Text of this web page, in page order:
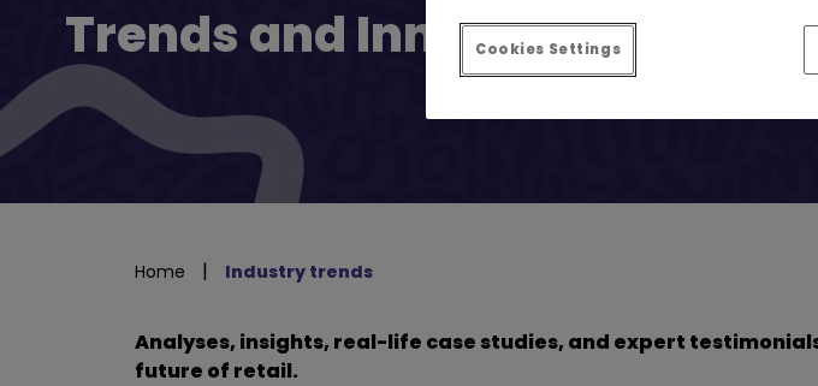
Trends and Innovations
Home | Industry trends
Analyses, insights, real-life case studies, and expert
future of retail.
Cookies Settings